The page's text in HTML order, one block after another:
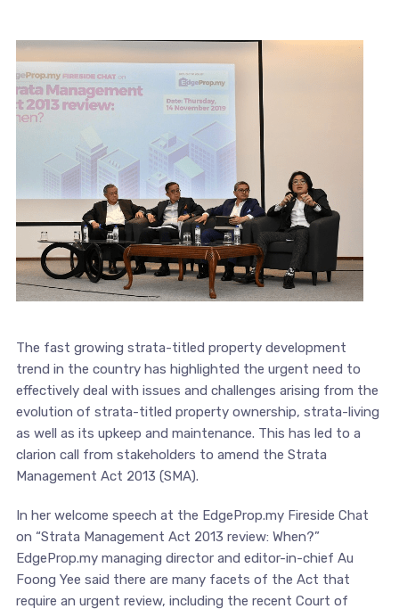
The fast growing strata-titled property development
trend in the country has highlighted the urgent need to
effectively deal with issues and challenges arising from the
evolution of strata-titled property ownership, strata-living
as well as its upkeep and maintenance. This has led to a
clarion call from stakeholders to amend the Strata
Management Act 2013 (SMA).
In her welcome speech at the EdgeProp.my Fireside Chat
on “Strata Management Act 2013 review: When?”
EdgeProp.my managing director and editor-in-chief Au
Foong Yee said there are many facets of the Act that
require an urgent review, including the recent Court of